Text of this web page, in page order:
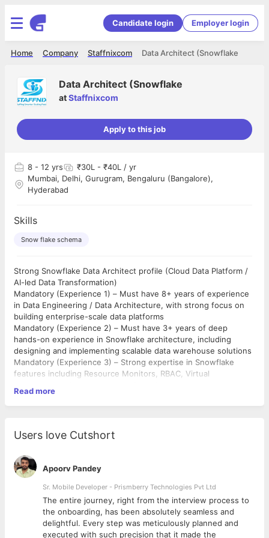
Candidate login Employer login
Data Architect (Snowflake
Staffnixcom
Company
Home
Data Architect (Snowflake
atStaffnixcom
Apply to this job
8 - 12 yrs
₹30L - ₹40L / yr
Mumbai, Delhi, Gurugram, Bengaluru (Bangalore),
Hyderabad
Skills
Snow flake schema
Strong Snowflake Data Architect profile (Cloud Data Platform /
AI-led Data Transformation)
Mandatory (Experience 1) – Must have 8+ years of experience
in Data Engineering / Data Architecture, with strong focus on
building enterprise-scale data platforms
Mandatory (Experience 2) – Must have 3+ years of deep
hands-on experience in Snowflake architecture, including
designing and implementing scalable data warehouse solutions
Mandatory (Experience 3) – Strong expertise in Snowflake
features including Resource Monitors, RBAC, Virtual
performance optimization
Mandatory (Experience 4) – Proven experience building and
structured, semi-structured (JSON, XML), and columnar data
formats (Parquet)
Mandatory (Experience 5) – Strong experience in cloud
ecosystem, preferably AWS, including S3, Lambda, EC2,
Redshift, and integration with Snowflake-based architectures
Mandatory (Experience 6) – Proven experience in migrating
data from on-premise or legacy systems to Snowflake,
including data modeling, transformation, and validation
Mandatory (Experience 7) – Hands-on experience in SQL,
SnowSQL, Python, or PySpark for data transformation,
Read more
Users love Cutshort
Apoorv Pandey
Sr. Mobile Developer - Prismberry Technologies Pvt Ltd
The entire journey, right from the interview process to
the onboarding, has been absolutely seamless and
delightful. Every step was meticulously planned and
executed with such precision that it made the